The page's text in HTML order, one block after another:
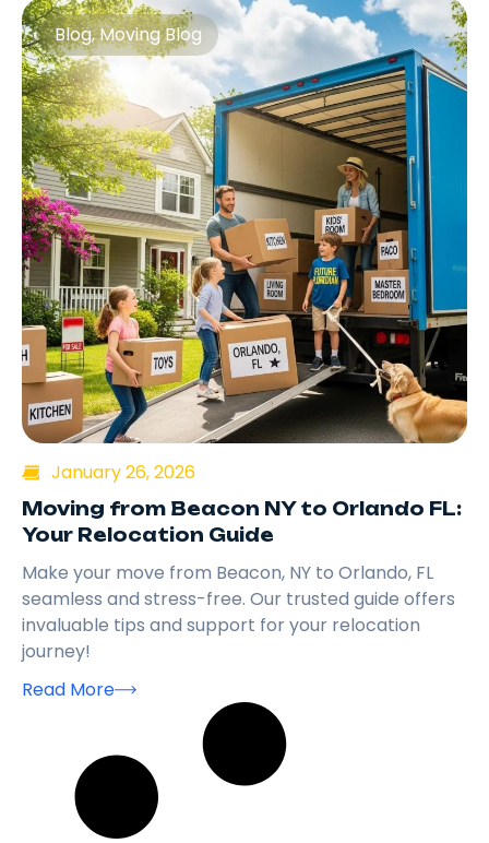
Blog,Moving Blog
January 26, 2026
Moving from Beacon NY to Orlando FL:
Your Relocation Guide
Make your move from Beacon, NY to Orlando, FL
seamless and stress-free. Our trusted guide offers
invaluable tips and support for your relocation
journey!
Read More